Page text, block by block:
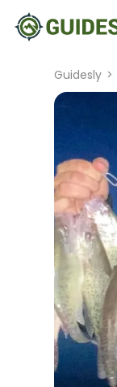
Guidesly >